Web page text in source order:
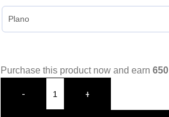
Purchase this product now and earn650
- +